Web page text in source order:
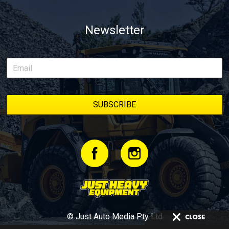
Newsletter
© Just Auto Media Pty Ltd